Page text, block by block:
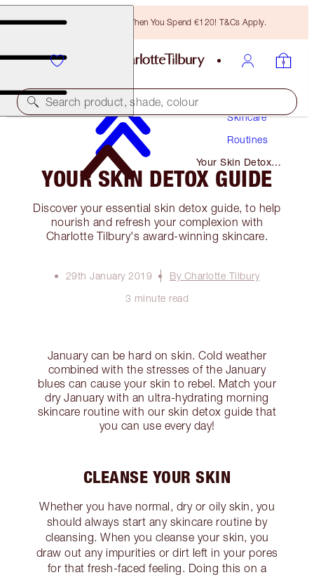
Free Bronzing Brush When You Spend €120! T&Cs Apply.
Search product, shade, colour
Skincare
Routines
Your Skin Detox
Guide
YOUR SKIN DETOX GUIDE
Discover your essential skin detox guide, to help
nourish and refresh your complexion with
Charlotte Tilbury's award-winning skincare.
29th January 2019
By Charlotte Tilbury
3 minute read
January can be hard on skin. Cold weather
combined with the stresses of the January
blues can cause your skin to rebel. Match your
dry January with an ultra-hydrating morning
skincare routine with our skin detox guide that
you can use every day!
CLEANSE YOUR SKIN
Whether you have normal, dry or oily skin, you
should always start any skincare routine by
cleansing. When you cleanse your skin, you
draw out any impurities or dirt left in your pores
for that fresh-faced feeling. Doing this on a